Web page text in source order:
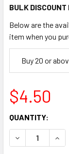
BULK DISCOUNT
Below are the
item when you
Buy 20 or
$4.50
CURRENT
STOCK:
QUANTITY:
DECREASE